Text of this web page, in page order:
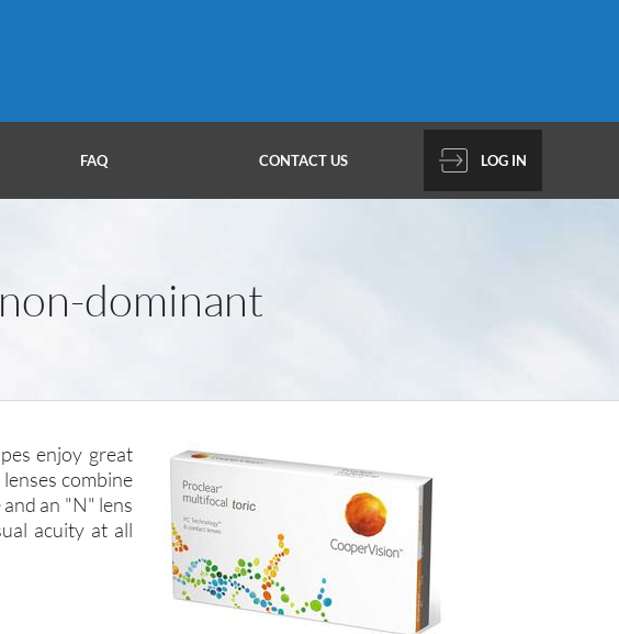
FAQ CONTACT US LOG IN
dominant
enjoy great
combine
an "N" lens
acuity at all